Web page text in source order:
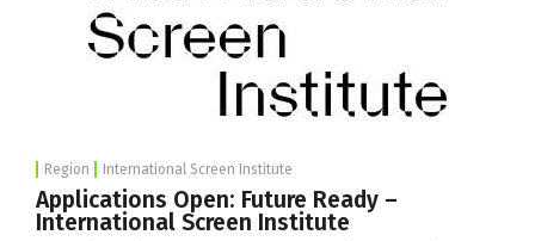
Region International Screen Institute
Applications Open: Future Ready –
International Screen Institute